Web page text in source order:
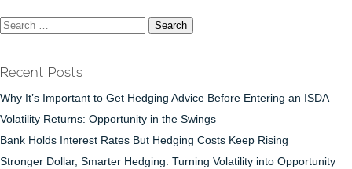
Search
Recent Posts
Why It’s Important to Get Hedging Advice Before Entering an ISDA
Volatility Returns: Opportunity in the Swings
Bank Holds Interest Rates But Hedging Costs Keep Rising
Stronger Dollar, Smarter Hedging: Turning Volatility into Opportunity